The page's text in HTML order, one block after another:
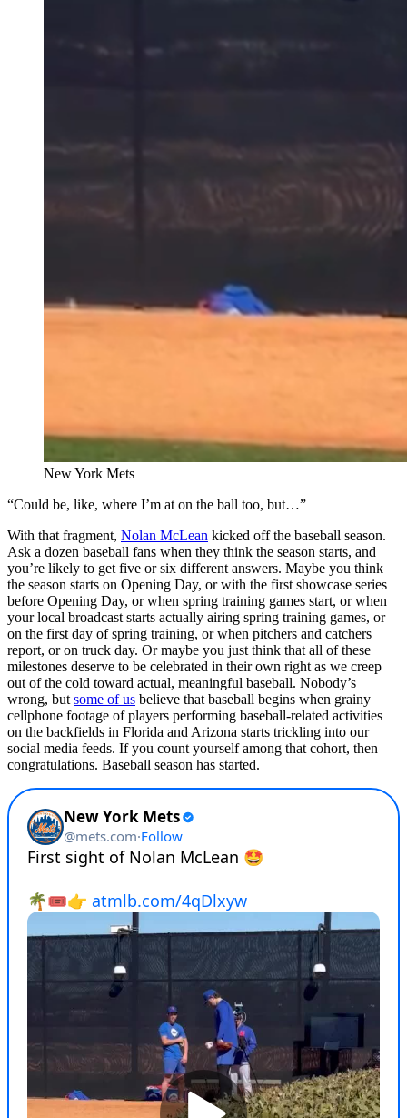
New York Mets
“Could be, like, where I’m at on the ball too, but…”
With that fragment, Nolan McLean kicked off the baseball season.
Ask a dozen baseball fans when they think the season starts, and
you’re likely to get five or six different answers. Maybe you think
the season starts on Opening Day, or with the first showcase series
before Opening Day, or when spring training games start, or when
your local broadcast starts actually airing spring training games, or
on the first day of spring training, or when pitchers and catchers
report, or on truck day. Or maybe you just think that all of these
milestones deserve to be celebrated in their own right as we creep
out of the cold toward actual, meaningful baseball. Nobody’s
wrong, but some of us believe that baseball begins when grainy
cellphone footage of players performing baseball-related activities
on the backfields in Florida and Arizona starts trickling into our
social media feeds. If you count yourself among that cohort, then
congratulations. Baseball season has started.